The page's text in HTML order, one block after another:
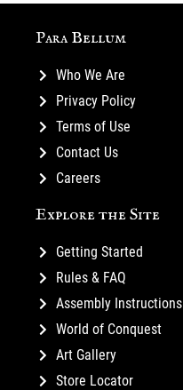
Para Bellum
Who We Are
Privacy Policy
Terms of Use
Contact Us
Careers
Explore the Site
Getting Started
Rules & FAQ
Assembly Instructions
World of Conquest
Art Gallery
Store Locator